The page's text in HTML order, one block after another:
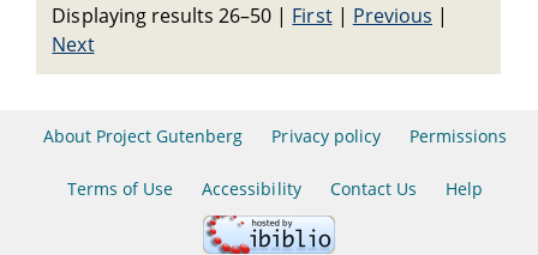
Displaying results 26–50 | First| Previous |
Next
About Project Gutenberg Privacy policy Permissions
Terms of Use Accessibility Contact Us Help